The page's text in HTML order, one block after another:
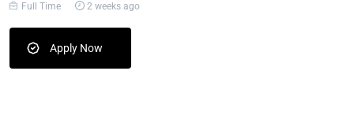
Full Time 2 weeks ago
Apply Now